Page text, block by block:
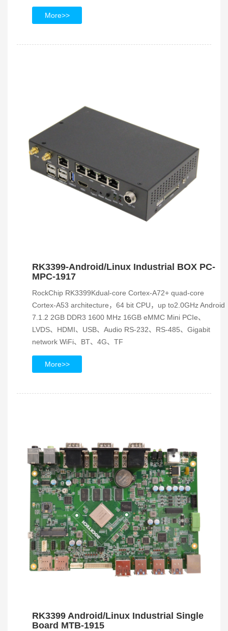
More>>
RK3399-Android/Linux Industrial BOX PC-
MPC-1917
RockChip RK3399Kdual-core Cortex-A72+ quad-core
Cortex-A53 architecture，64 bit CPU，up to2.0GHz Android
7.1.2 2GB DDR3 1600 MHz 16GB eMMC Mini PCIe、
LVDS、HDMI、USB、Audio RS-232、RS-485、Gigabit
network WiFi、BT、4G、TF
More>>
RK3399 Android/Linux Industrial Single
Board MTB-1915